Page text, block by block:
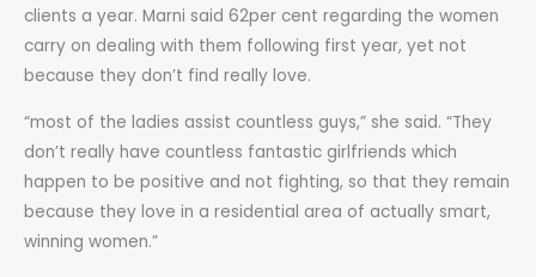
clients a year. Marni said 62per cent regarding the women
carry on dealing with them following first year, yet not
because they don’t find really love.
“most of the ladies assist countless guys,” she said. “They
don’t really have countless fantastic girlfriends which
happen to be positive and not fighting, so that they remain
because they love in a residential area of actually smart,
winning women.”